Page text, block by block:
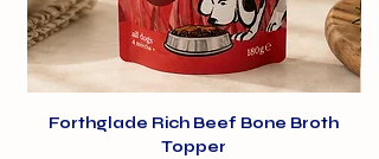
Forthglade Rich Beef Bone Broth
Topper